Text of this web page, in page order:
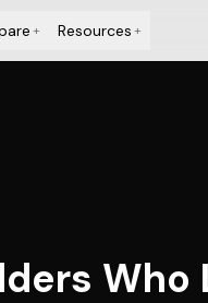
+ Resources+